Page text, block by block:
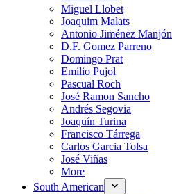
Miguel Llobet
Joaquim Malats
Antonio Jiménez Manjón
D.F. Gomez Parreno
Domingo Prat
Emilio Pujol
Pascual Roch
José Ramon Sancho
Andrés Segovia
Joaquín Turina
Francisco Tárrega
Carlos Garcia Tolsa
José Viñas
More
South American